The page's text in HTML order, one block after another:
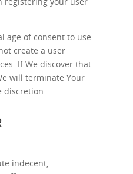
age of consent to use
create a user
If We discover that
will terminate Your
discretion.
indecent,